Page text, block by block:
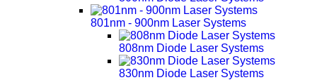
801nm - 900nm Laser Systems
808nm Diode Laser Systems
830nm Diode Laser Systems